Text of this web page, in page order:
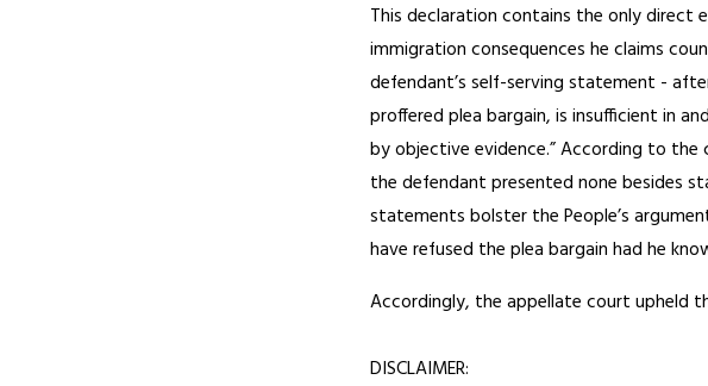
This declaration contains the only direct
immigration consequences he claims
defendant’s self-serving statement -
proffered plea bargain, is insufficient in
by objective evidence.” According to
the defendant presented none besides
statements bolster the People’s
have refused the plea bargain had he
Accordingly, the appellate court upheld
DISCLAIMER: